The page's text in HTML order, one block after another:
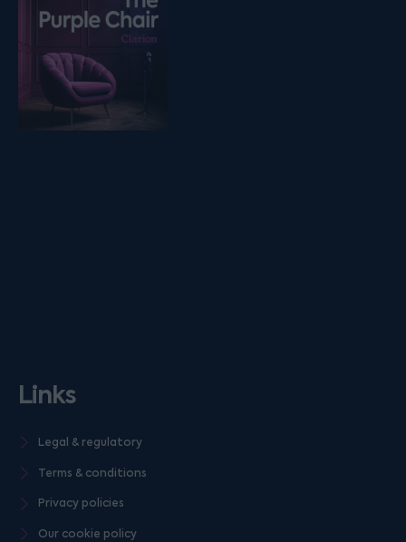
Links
Legal & regulatory
Terms & conditions
Privacy policies
Our cookie policy